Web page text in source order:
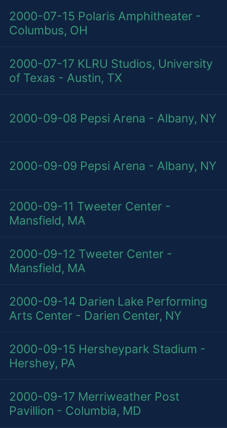
2000-07-15 Polaris Amphitheater -
Columbus, OH
2000-07-17 KLRU Studios, University
of Texas - Austin, TX
2000-09-08 Pepsi Arena - Albany, NY
2000-09-09 Pepsi Arena - Albany, NY
2000-09-11 Tweeter Center -
Mansfield, MA
2000-09-12 Tweeter Center -
Mansfield, MA
2000-09-14 Darien Lake Performing
Arts Center - Darien Center, NY
2000-09-15 Hersheypark Stadium -
Hershey, PA
2000-09-17 Merriweather Post
Pavillion - Columbia, MD